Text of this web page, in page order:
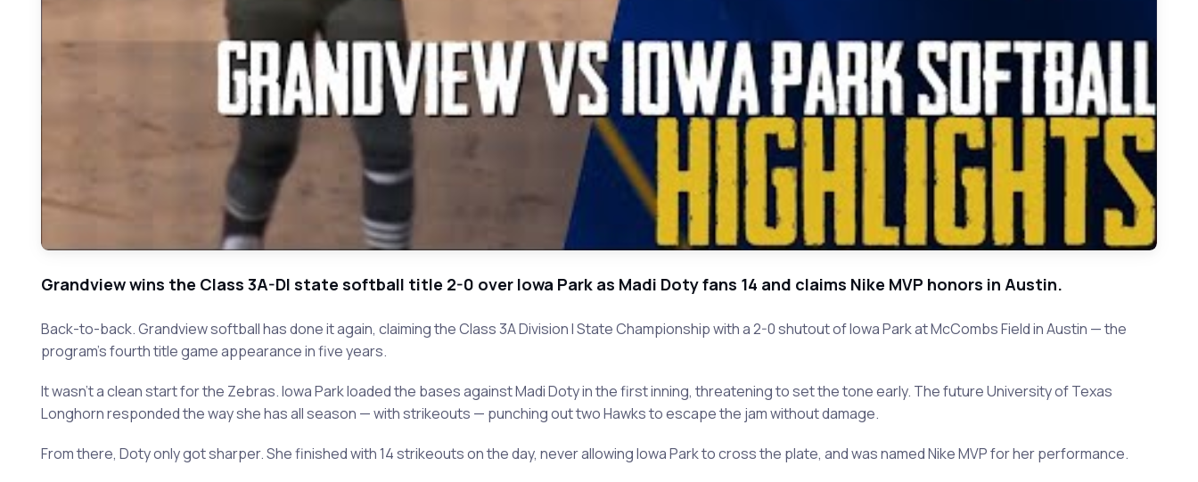
Grandview wins the Class 3A-DI state softball title 2-0 over Iowa Park as Madi Doty fans 14 and claims Nike MVP honors in Austin.
Back-to-back. Grandview softball has done it again, claiming the Class 3A Division I State Championship with a 2-0 shutout of Iowa Park at McCombs Field in Austin — the
program's fourth title game appearance in five years.
It wasn't a clean start for the Zebras. Iowa Park loaded the bases against Madi Doty in the first inning, threatening to set the tone early. The future University of Texas
Longhorn responded the way she has all season — with strikeouts — punching out two Hawks to escape the jam without damage.
From there, Doty only got sharper. She finished with 14 strikeouts on the day, never allowing Iowa Park to cross the plate, and was named Nike MVP for her performance.